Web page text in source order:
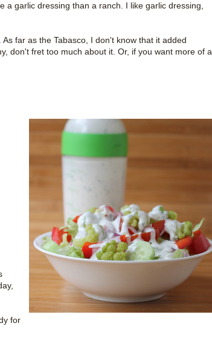
a garlic dressing than a ranch. I like garlic dressing,
far as the Tabasco, I don't know that it added
don't fret too much about it. Or, if you want more of a
for